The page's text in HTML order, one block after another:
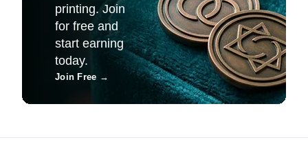
printing. Join
for free and
start earning
today.
Join Free →